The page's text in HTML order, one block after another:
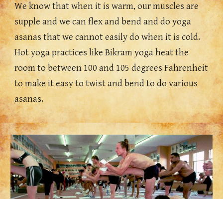
We know that when it is warm, our muscles are
supple and we can flex and bend and do yoga
asanas that we cannot easily do when it is cold.
Hot yoga practices like Bikram yoga heat the
room to between 100 and 105 degrees Fahrenheit
to make it easy to twist and bend to do various
asanas.